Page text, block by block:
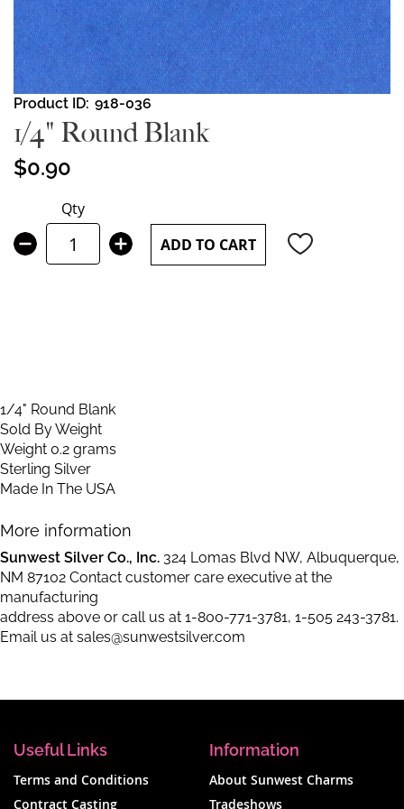
Skip
the
beginning
of
images
gallery
Product ID 918-036
1/4" Round Blank
$0.90
Qty
ADD TO CART
1/4" Round Blank
Sold By Weight
Weight 0.2 grams
Sterling Silver
Made In The USA
More information
Sunwest Silver Co., Inc. 324 Lomas Blvd NW, Albuquerque,
NM 87102 Contact customer care executive at the
manufacturing
address above or call us at 1-800-771-3781, 1-505 243-3781.
Email us at sales@sunwestsilver.com
Useful Links
Terms and Conditions
Contract Casting
Information
About Sunwest Charms
Tradeshows